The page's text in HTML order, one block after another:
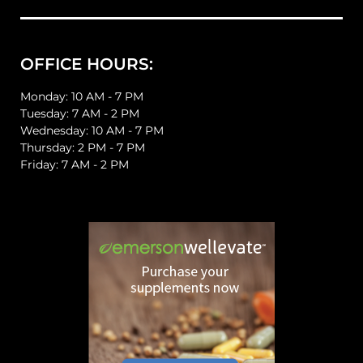
OFFICE HOURS:
Monday: 10 AM - 7 PM
Tuesday: 7 AM - 2 PM
Wednesday: 10 AM - 7 PM
Thursday: 2 PM - 7 PM
Friday: 7 AM - 2 PM